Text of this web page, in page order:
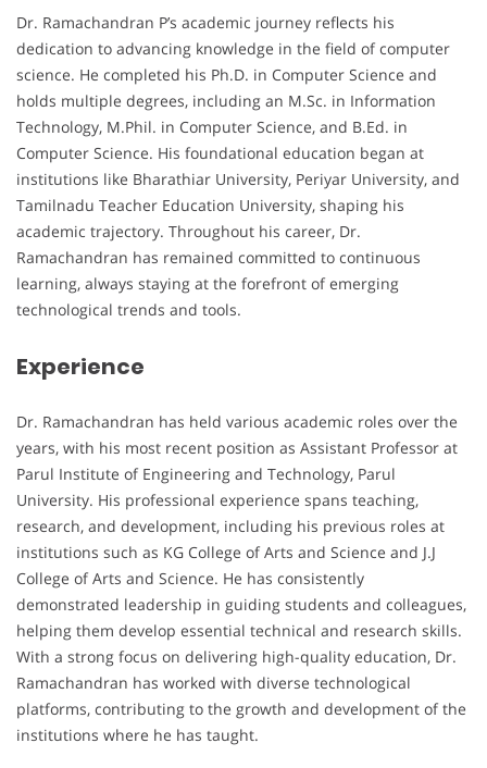
Dr. Ramachandran P’s academic journey reflects his
dedication to advancing knowledge in the field of computer
science. He completed his Ph.D. in Computer Science and
holds multiple degrees, including an M.Sc. in Information
Technology, M.Phil. in Computer Science, and B.Ed. in
Computer Science. His foundational education began at
institutions like Bharathiar University, Periyar University, and
Tamilnadu Teacher Education University, shaping his
academic trajectory. Throughout his career, Dr.
Ramachandran has remained committed to continuous
learning, always staying at the forefront of emerging
technological trends and tools.
Experience
Dr. Ramachandran has held various academic roles over the
years, with his most recent position as Assistant Professor at
Parul Institute of Engineering and Technology, Parul
University. His professional experience spans teaching,
research, and development, including his previous roles at
institutions such as KG College of Arts and Science and J.J
College of Arts and Science. He has consistently
demonstrated leadership in guiding students and colleagues,
helping them develop essential technical and research skills.
With a strong focus on delivering high-quality education, Dr.
Ramachandran has worked with diverse technological
platforms, contributing to the growth and development of the
institutions where he has taught.